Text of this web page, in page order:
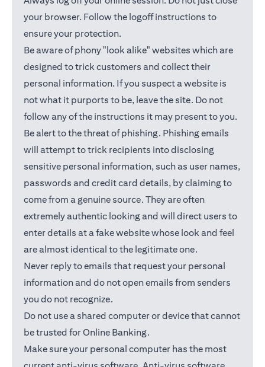
your browser. Follow the logoff instructions to
ensure your protection.
Be aware of phony "look alike" websites which are
designed to trick customers and collect their
personal information. If you suspect a website is
not what it purports to be, leave the site. Do not
follow any of the instructions it may present to you.
Be alert to the threat of phishing. Phishing emails
will attempt to trick recipients into disclosing
sensitive personal information, such as user names,
passwords and credit card details, by claiming to
come from a genuine source. They are often
extremely authentic looking and will direct users to
enter details at a fake website whose look and feel
are almost identical to the legitimate one.
Never reply to emails that request your personal
information and do not open emails from senders
you do not recognize.
Do not use a shared computer or device that cannot
be trusted for Online Banking.
Make sure your personal computer has the most